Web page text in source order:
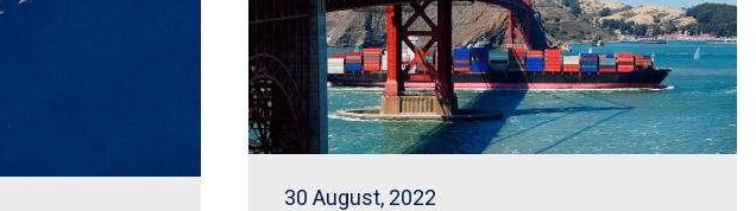
30 August, 2022